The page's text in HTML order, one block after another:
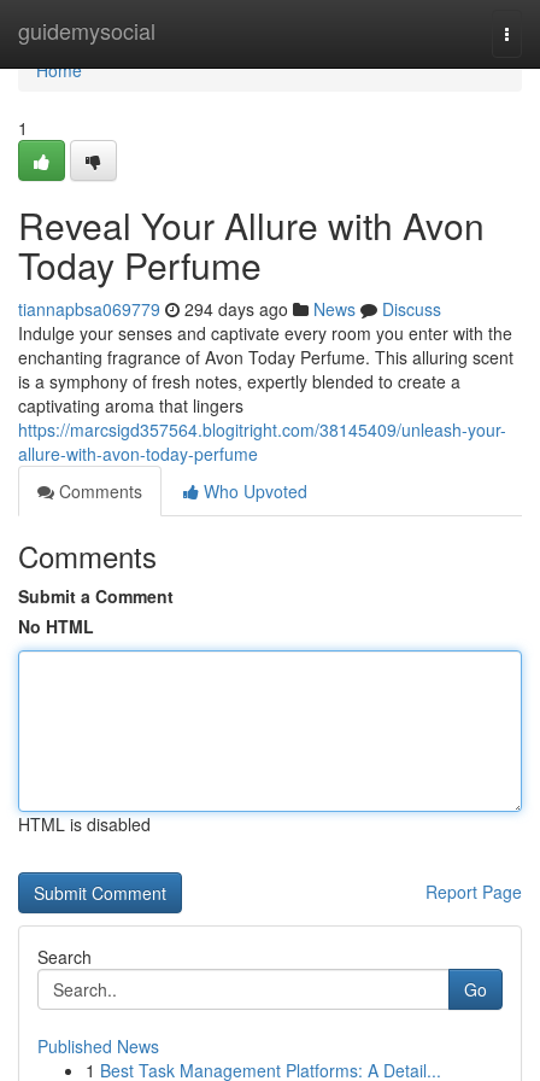
guidemysocial
Home
Home
1
Reveal Your Allure with Avon
Today Perfume
tiannapbsa069779 294 days ago News
Discuss
Indulge your senses and captivate every room you enter with the
enchanting fragrance of Avon Today Perfume. This alluring scent
is a symphony of fresh notes, expertly blended to create a
captivating aroma that lingers
https://marcsigd357564.blogitright.com/38145409/unleash-your-
allure-with-avon-today-perfume
Comments
Who Upvoted
Comments
Submit a Comment
No HTML
HTML is disabled
Report Page
Search
Go
Published News
1 Best Task Management Platforms: A Detail...